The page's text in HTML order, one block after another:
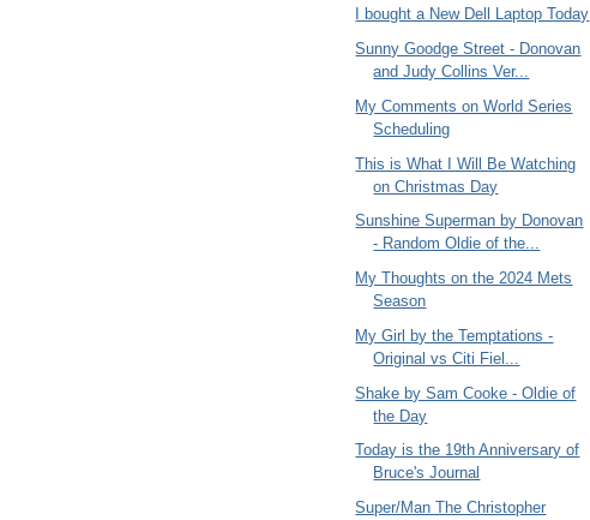
I bought a New Dell Laptop Today
Sunny Goodge Street - Donovan
and Judy Collins Ver...
My Comments on World Series
Scheduling
This is What I Will Be Watching
on Christmas Day
Sunshine Superman by Donovan
- Random Oldie of the...
My Thoughts on the 2024 Mets
Season
My Girl by the Temptations -
Original vs Citi Fiel...
Shake by Sam Cooke - Oldie of
the Day
Today is the 19th Anniversary of
Bruce's Journal
Super/Man The Christopher